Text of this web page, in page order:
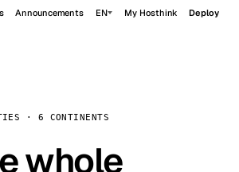
Announcements EN My Hosthink Deploy
· 6 CONTINENTS
whole